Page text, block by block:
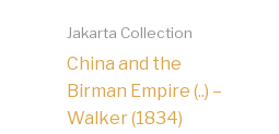
Jakarta Collection
China and the
Birman Empire (..) –
Walker (1834)